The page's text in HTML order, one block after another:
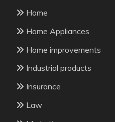
Home
Home Appliances
Home improvements
Industrial products
Insurance
Law